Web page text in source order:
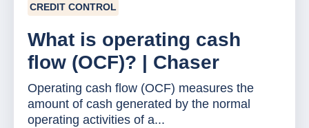
CREDIT CONTROL
What is operating cash
flow (OCF)? | Chaser
Operating cash flow (OCF) measures the
amount of cash generated by the normal
operating activities of a...